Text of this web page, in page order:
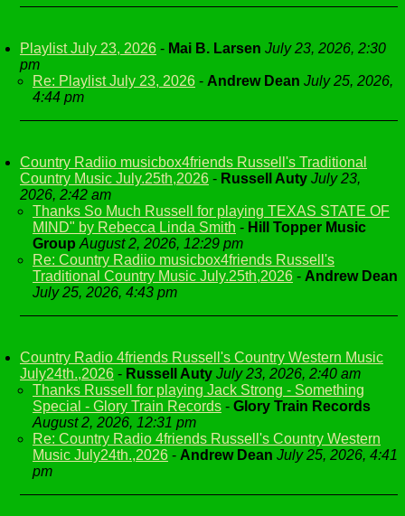
Playlist July 23, 2026 - Mai B. Larsen July 23, 2026, 2:30
pm
Re: Playlist July 23, 2026 - Andrew Dean July 25, 2026,
4:44 pm
Country Radiio musicbox4friends Russell's Traditional
Country Music July.25th,2026 - Russell Auty July 23,
2026, 2:42 am
Thanks So Much Russell for playing TEXAS STATE OF
MIND" by Rebecca Linda Smith - Hill Topper Music
Group August 2, 2026, 12:29 pm
Re: Country Radiio musicbox4friends Russell's
Traditional Country Music July.25th,2026 - Andrew Dean
July 25, 2026, 4:43 pm
Country Radio 4friends Russell's Country Western Music
July24th.,2026 - Russell Auty July 23, 2026, 2:40 am
Thanks Russell for playing Jack Strong - Something
Special - Glory Train Records - Glory Train Records
August 2, 2026, 12:31 pm
Re: Country Radio 4friends Russell's Country Western
Music July24th.,2026 - Andrew Dean July 25, 2026, 4:41
pm